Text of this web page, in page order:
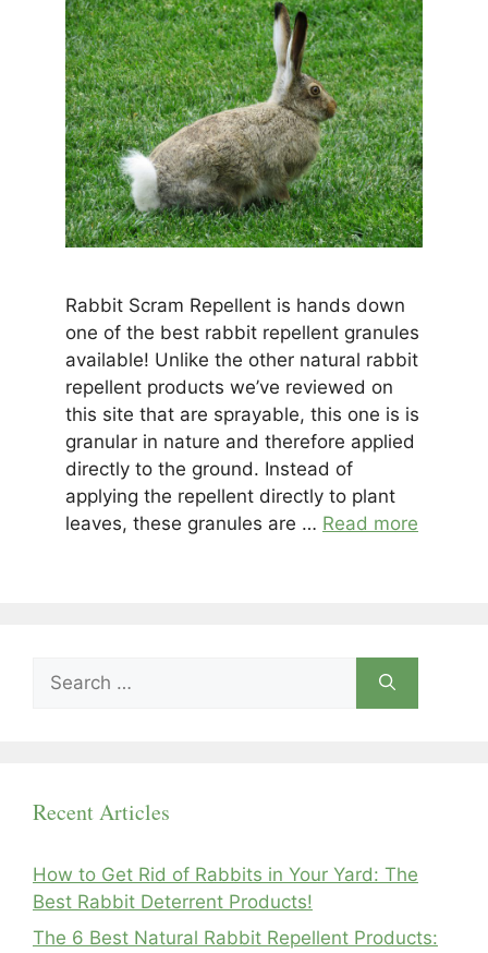
Rabbit Scram Repellent is hands down
one of the best rabbit repellent granules
available! Unlike the other natural rabbit
repellent products we’ve reviewed on
this site that are sprayable, this one is is
granular in nature and therefore applied
directly to the ground. Instead of
applying the repellent directly to plant
leaves, these granules are … Read more
for:
Recent Articles
How to Get Rid of Rabbits in Your Yard: The
Best Rabbit Deterrent Products!
The 6 Best Natural Rabbit Repellent Products: